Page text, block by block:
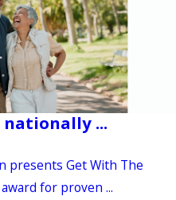
...
presents Get With The
for proven ...